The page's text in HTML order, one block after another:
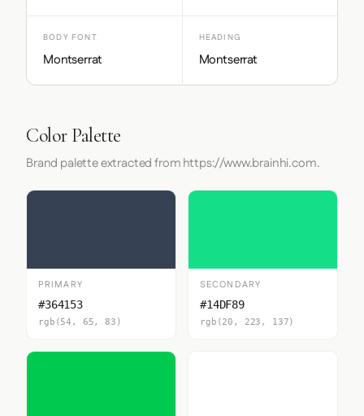
BODY FONT
Montserrat
HEADING
Montserrat
Color Palette
Brand palette extracted from https://www.brainhi.com.
PRIMARY
#364153
rgb(54, 65, 83)
SECONDARY
#14DF89
rgb(20, 223, 137)